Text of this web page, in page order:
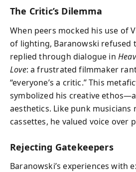
The Critic’s Dilemma
When peers mocked his use of
of lighting, Baranowski refused
replied through dialogue in
Love: a frustrated filmmaker
“everyone’s a critic.” This
symbolized his creative
aesthetics. Like punk musicians
cassettes, he valued voice over
Rejecting Gatekeepers
Baranowski’s experiences with